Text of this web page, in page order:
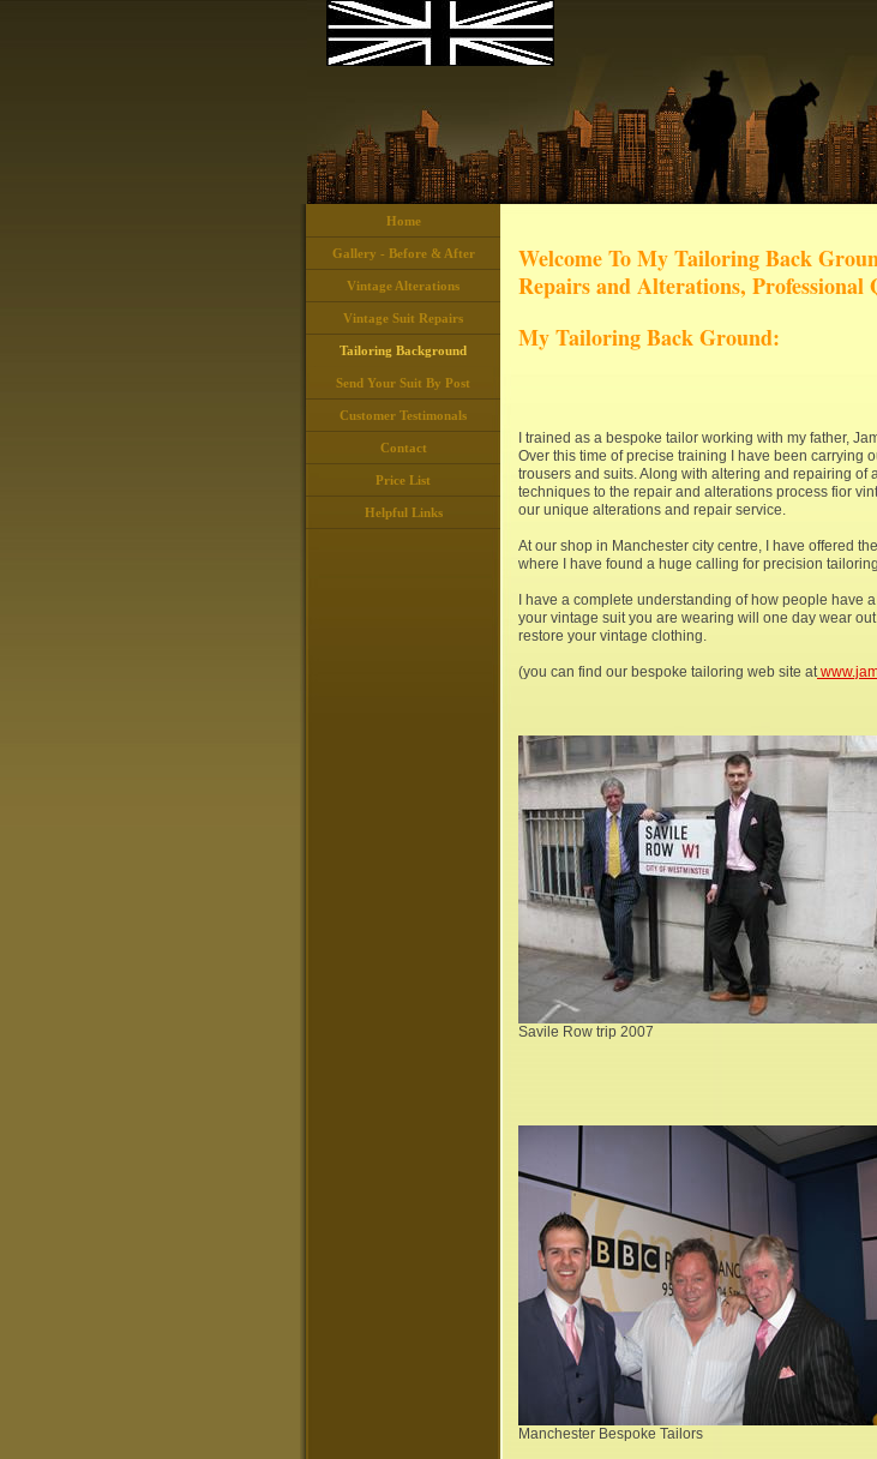
Home
Gallery - Before & After
Vintage Alterations
Vintage Suit Repairs
Tailoring Background
Send Your Suit By Post
Customer Testimonals
Contact
Price List
Helpful Links
Welcome To My Tailoring Back
Repairs and Alterations, Professional
My Tailoring Back Ground:
I trained as a bespoke tailor working with my father,
Over this time of precise training I have been carrying
trousers and suits. Along with altering and repairing of
techniques to the repair and alterations process fior
our unique alterations and repair service.
At our shop in Manchester city centre, I have offered
where I have found a huge calling for precision
I have a complete understanding of how people have
your vintage suit you are wearing will one day wear
restore your vintage clothing.
(you can find our bespoke tailoring web site at
Savile Row trip 2007
Manchester Bespoke Tailors